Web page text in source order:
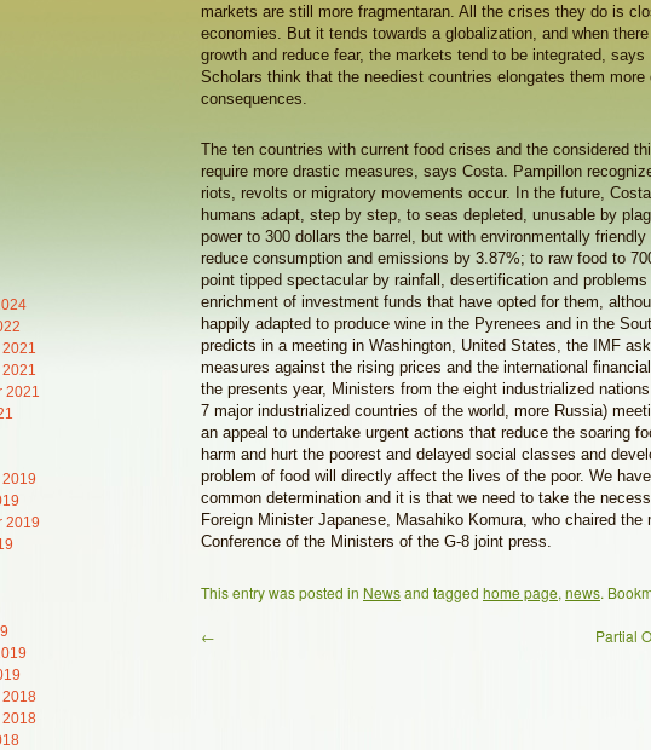
markets are still more fragmentaran. All the crises they do is
economies. But it tends towards a globalization, and when
growth and reduce fear, the markets tend to be integrated, says
Scholars think that the neediest countries elongates them more
consequences.
The ten countries with current food crises and the considered
require more drastic measures, says Costa. Pampillon
riots, revolts or migratory movements occur. In the future,
humans adapt, step by step, to seas depleted, unusable by
power to 300 dollars the barrel, but with environmentally friendly
reduce consumption and emissions by 3.87%; to raw food to
point tipped spectacular by rainfall, desertification and
enrichment of investment funds that have opted for them,
happily adapted to produce wine in the Pyrenees and in the
predicts in a meeting in Washington, United States, the IMF
measures against the rising prices and the international
the presents year, Ministers from the eight industrialized
7 major industrialized countries of the world, more Russia)
an appeal to undertake urgent actions that reduce the soaring
harm and hurt the poorest and delayed social classes and
problem of food will directly affect the lives of the poor. We
common determination and it is that we need to take the
Foreign Minister Japanese, Masahiko Komura, who chaired the
Conference of the Ministers of the G-8 joint press.
This entry was posted in Newsand tagged home page, news.
← Partial
2021
2019
2018
2018